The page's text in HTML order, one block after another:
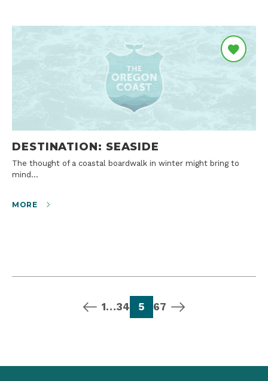
DESTINATION: SEASIDE
The thought of a coastal boardwalk in winter might bring to
mind…
MORE
previous page
page
1…page
3page
4 page
5 page
6page
7 next page